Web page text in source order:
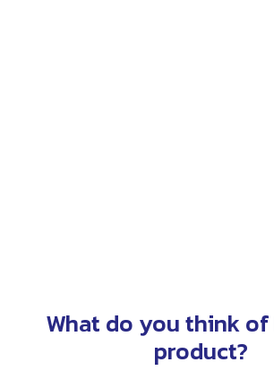
What do you think
product?